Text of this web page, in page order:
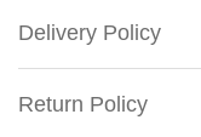
Delivery Policy
Return Policy